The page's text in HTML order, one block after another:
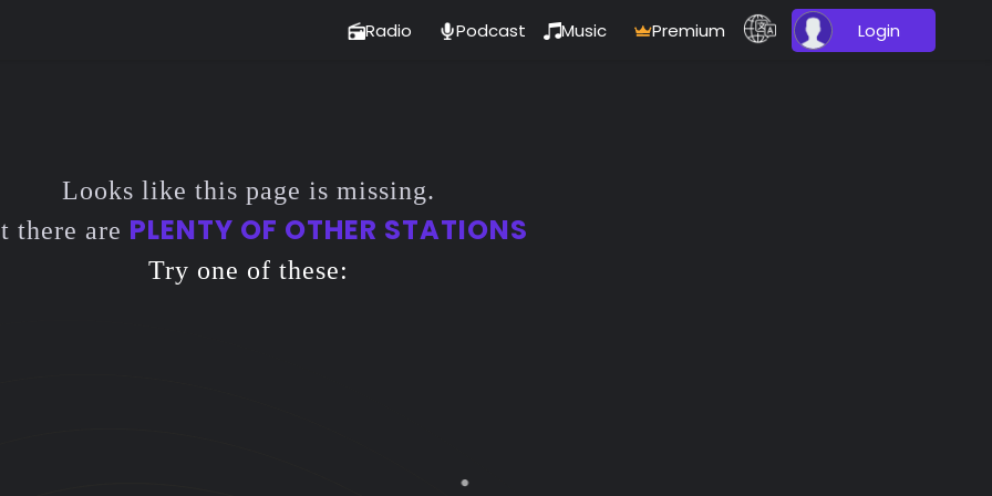
Radio Podcast Music Premium Login
Looks like this page is missing.
there are PLENTY OF OTHER STATIONS
Try one of these: